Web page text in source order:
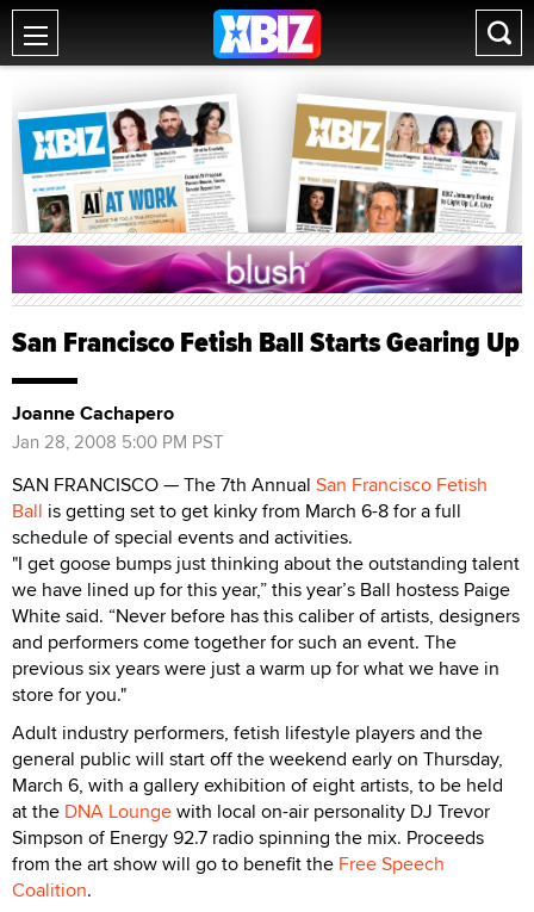
San Francisco Fetish Ball Starts Gearing Up
Joanne Cachapero
Jan 28, 2008 5:00 PM PST
SAN FRANCISCO — The 7th Annual San Francisco Fetish
Ball is getting set to get kinky from March 6-8 for a full
schedule of special events and activities.
"I get goose bumps just thinking about the outstanding talent
we have lined up for this year,” this year’s Ball hostess Paige
White said. “Never before has this caliber of artists, designers
and performers come together for such an event. The
previous six years were just a warm up for what we have in
store for you."
Adult industry performers, fetish lifestyle players and the
general public will start off the weekend early on Thursday,
March 6, with a gallery exhibition of eight artists, to be held
at the DNA Loungewith local on-air personality DJ Trevor
Simpson of Energy 92.7 radio spinning the mix. Proceeds
from the art show will go to benefit the Free Speech
Coalition.